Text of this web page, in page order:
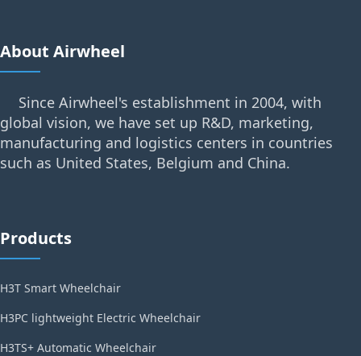
About Airwheel
Since Airwheel's establishment in 2004, with
global vision, we have set up R&D, marketing,
manufacturing and logistics centers in countries
such as United States, Belgium and China.
Products
H3T Smart Wheelchair
H3PC lightweight Electric Wheelchair
H3TS+ Automatic Wheelchair